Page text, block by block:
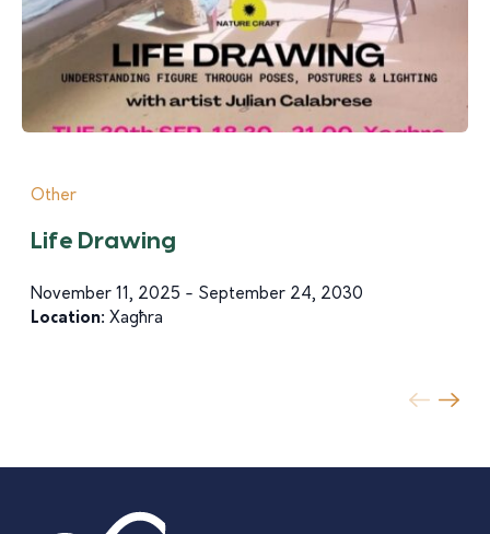
Other
Life Drawing
November 11, 2025 - September 24, 2030
Location: Xagħra